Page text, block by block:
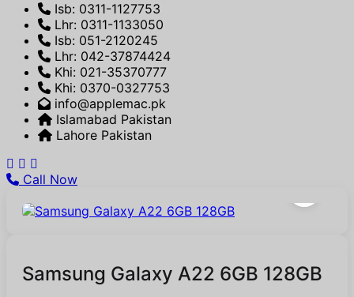
Isb: 0311-1127753
Lhr: 0311-1133050
Isb: 051-2120245
Lhr: 042-37874424
Khi: 021-35370777
Khi: 0370-0327753
info@applemac.pk
Islamabad Pakistan
Lahore Pakistan
Call Now
Samsung Galaxy A22 6GB 128GB